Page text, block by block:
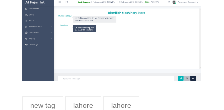
new tag lahore lahore